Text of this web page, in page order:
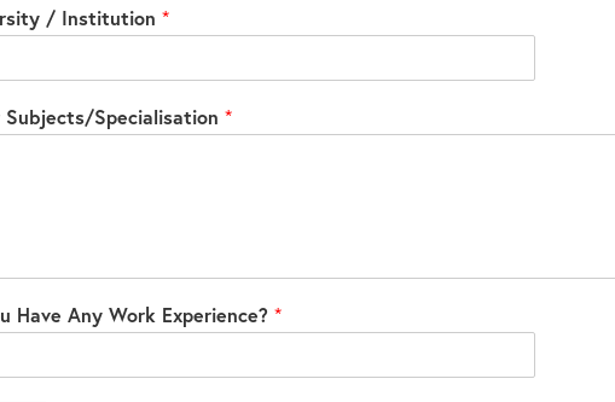
/ Institution *
Subjects/Specialisation *
Have Any Work Experience? *